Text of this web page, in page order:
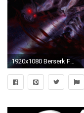
1920x1080 Berserk Fanart by Daidus on DeviantArt